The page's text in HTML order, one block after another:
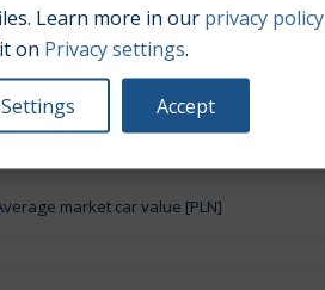
size:3.6
market car value [PLN]
Learn more in our privacy policy
on Privacy settings.
Settings Accept